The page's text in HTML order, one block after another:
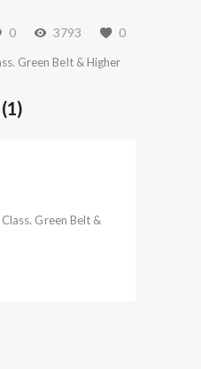
0 3793 0
Green Belt & Higher
Green Belt &